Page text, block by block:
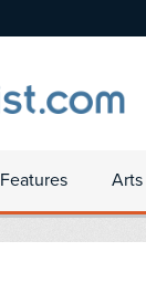
Features